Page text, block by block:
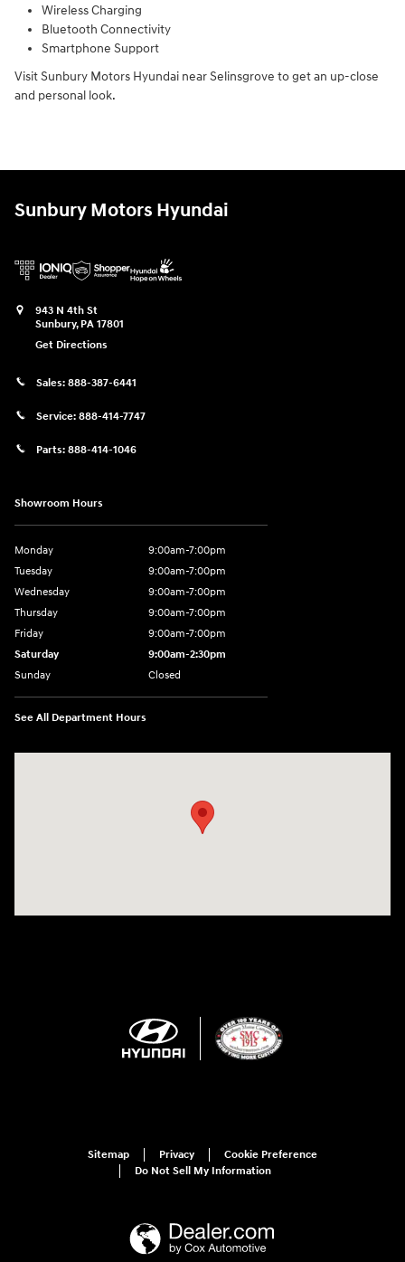
Wireless Charging
Bluetooth Connectivity
Smartphone Support
Visit Sunbury Motors Hyundai near Selinsgrove to get an up-close
and personal look.
Sunbury Motors Hyundai
943 N 4th St
Sunbury, PA 17801
Get Directions
Sales: 888-387-6441
Service: 888-414-7747
Parts: 888-414-1046
Showroom Hours
Monday
9:00am-7:00pm
Tuesday
9:00am-7:00pm
Wednesday
9:00am-7:00pm
Thursday
9:00am-7:00pm
Friday
9:00am-7:00pm
Saturday
9:00am-2:30pm
Sunday
Closed
See All Department Hours
Sitemap Privacy
Cookie Preference
Do Not Sell My Information